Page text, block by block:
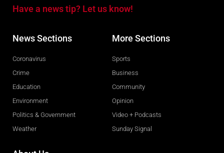
Have a news tip? Let us know!
News Sections
Coronavirus
Crime
Education
Environment
Politics & Government
Weather
More Sections
Sports
Business
Community
Opinion
Video + Podcasts
Sunday Signal